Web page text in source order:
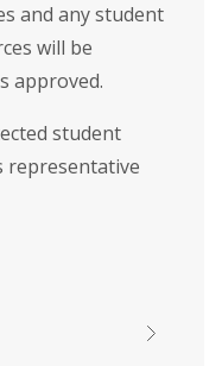
and any student
will be
approved.
student
representative